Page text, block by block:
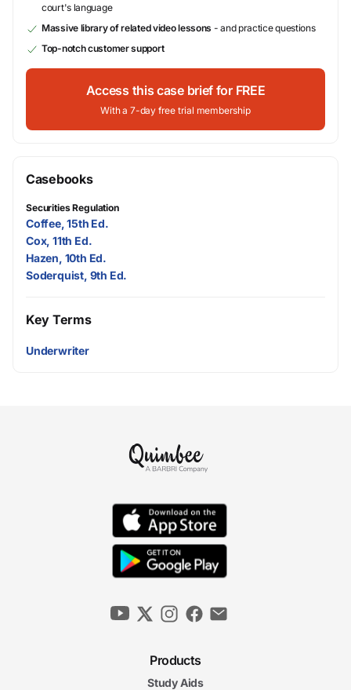
court's language
Massive library of related video lessons - and practice questions
Top-notch customer support
Access this case brief for FREE
With a 7-day free trial membership
Casebooks
Securities Regulation
Coffee, 15th Ed.
Cox, 11th Ed.
Hazen, 10th Ed.
Soderquist, 9th Ed.
Key Terms
Underwriter
Products
Study Aids